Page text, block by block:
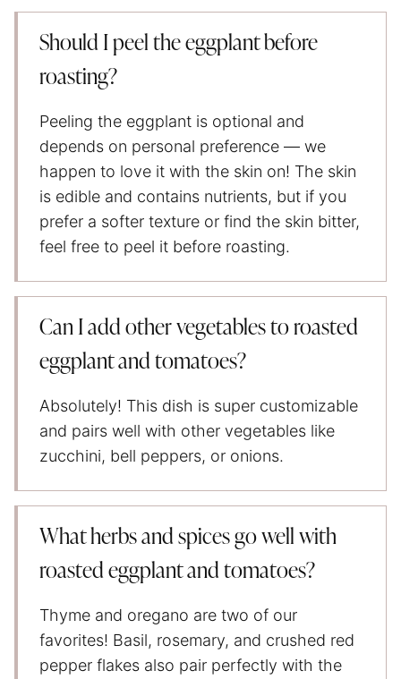
Should I peel the eggplant before
roasting?
Peeling the eggplant is optional and
depends on personal preference — we
happen to love it with the skin on! The skin
is edible and contains nutrients, but if you
prefer a softer texture or find the skin bitter,
feel free to peel it before roasting.
Can I add other vegetables to roasted
eggplant and tomatoes?
Absolutely! This dish is super customizable
and pairs well with other vegetables like
zucchini, bell peppers, or onions.
What herbs and spices go well with
roasted eggplant and tomatoes?
Thyme and oregano are two of our
favorites! Basil, rosemary, and crushed red
pepper flakes also pair perfectly with the